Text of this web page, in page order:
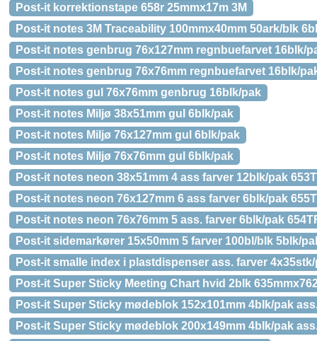
Post-it korrektionstape 658r 25mmx17m 3M
Post-it notes 3M Traceability 100mmx40mm 50ark/blk
Post-it notes genbrug 76x127mm regnbuefarvet 16blk/
Post-it notes genbrug 76x76mm regnbuefarvet 16blk/
Post-it notes gul 76x76mm genbrug 16blk/pak
Post-it notes Miljø 38x51mm gul 6blk/pak
Post-it notes Miljø 76x127mm gul 6blk/pak
Post-it notes Miljø 76x76mm gul 6blk/pak
Post-it notes neon 38x51mm 4 ass farver 12blk/pak
Post-it notes neon 76x127mm 6 ass farver 6blk/pak
Post-it notes neon 76x76mm 5 ass. farver 6blk/pak
Post-it sidemarkører 15x50mm 5 farver 100bl/blk 5blk/
Post-it smalle index i plastdispenser ass. farver
Post-it Super Sticky Meeting Chart hvid 2blk
Post-it Super Sticky mødeblok 152x101mm 4blk/pak
Post-it Super Sticky mødeblok 200x149mm 4blk/pak